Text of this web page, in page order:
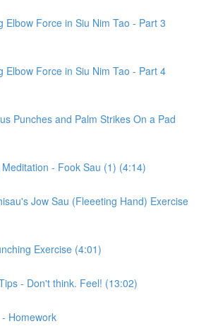
Elbow Force in Siu Nim Tao - Part 3
Elbow Force in Siu Nim Tao - Part 4
Punches and Palm Strikes On a Pad
- Fook Sau (1) (4:14)
Jow Sau (Fleeeting Hand) Exercise
Exercise (4:01)
- Don't think. Feel! (13:02)
Homework